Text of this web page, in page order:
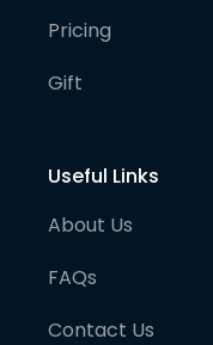
Pricing
Gift
Useful Links
About Us
FAQs
Contact Us